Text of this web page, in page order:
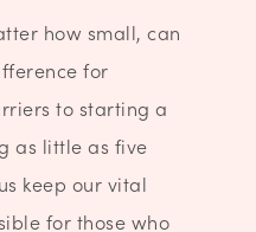
how small, can
for
to starting a
as little as five
keep our vital
for those who